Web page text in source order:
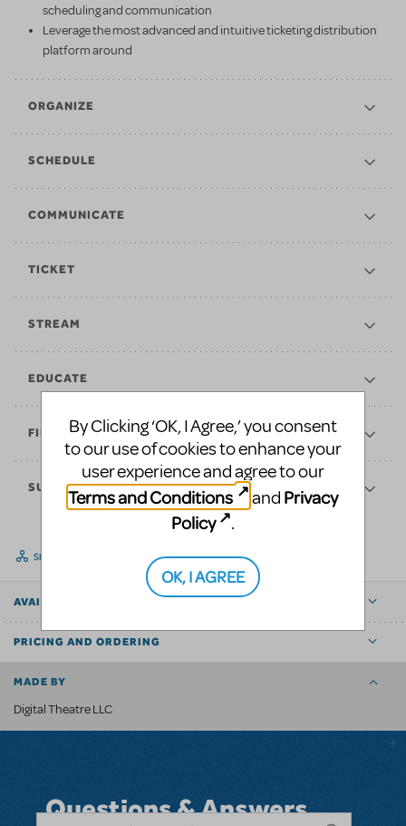
scheduling and communication
Leverage the most advanced and intuitive ticketing distribution
platform around
ORGANIZE
SCHEDULE
COMMUNICATE
TICKET
STREAM
EDUCATE
FINANCES
SUPPORT
SHARE
AVAILABLE FOR
PRICING AND ORDERING
MADE BY
Digital Theatre LLC
Questions & Answers
By Clicking ‘OK, I Agree,’ you consent
to our use of cookies to enhance your
user experience and agree to our
Terms and Conditions
and Privacy
Policy
.
OK, I AGREE